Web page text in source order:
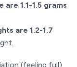
1.1-1.5 grams
are 1.2-1.7
(feeling full)